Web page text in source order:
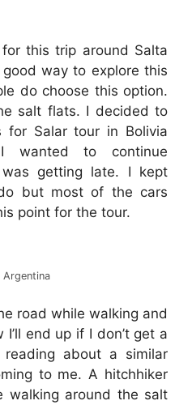
this trip around Salta
way to explore this
do choose this option.
salt flats. I decided to
Salar tour in Bolivia
wanted to continue
getting late. I kept
but most of the cars
point for the tour.
road while walking and
end up if I don’t get a
about a similar
to me. A hitchhiker
walking around the salt